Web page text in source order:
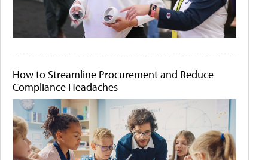
How to Streamline Procurement and Reduce
Compliance Headaches